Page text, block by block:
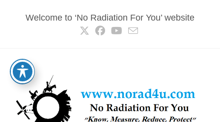
Welcome to ‘No Radiation For You’ website